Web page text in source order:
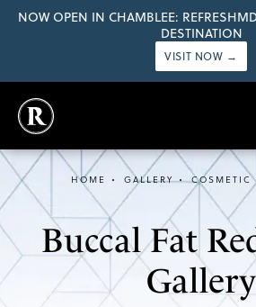
NOW OPEN IN CHAMBLEE:
DESTINATION
VISIT NOW →
Buccal Fat
Gallery
HOME GALLERY COSMETIC